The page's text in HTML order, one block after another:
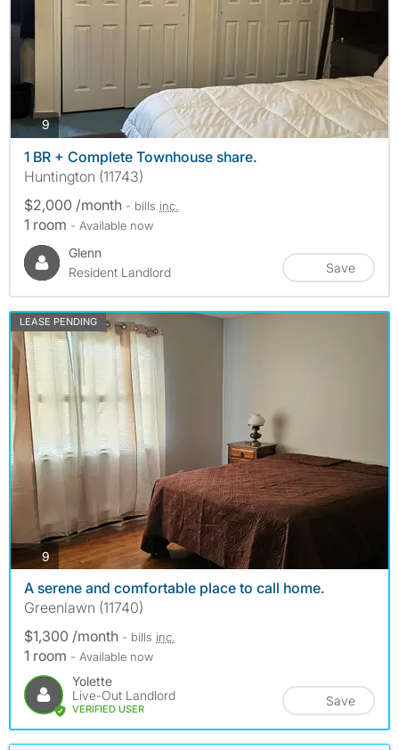
9photos
1 BR + Complete Townhouse share.
Huntington (11743)
$2,000 /month - bills inc.
1 room - Available now
Glenn
Resident Landlord
Save
LEASE PENDING
9photos
A serene and comfortable place to call home.
Greenlawn (11740)
$1,300 /month - bills inc.
1 room - Available now
Yolette
Live-Out Landlord
VERIFIED USER
Save